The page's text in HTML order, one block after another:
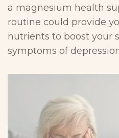
a magnesium health
routine could provide
nutrients to boost your
symptoms of